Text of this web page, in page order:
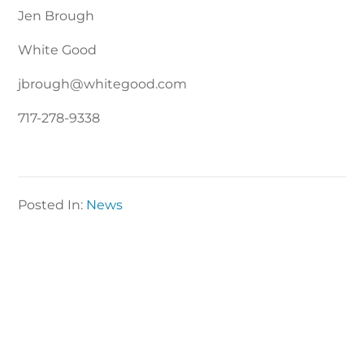
Jen Brough
White Good
jbrough@whitegood.com
717-278-9338
Posted In: News